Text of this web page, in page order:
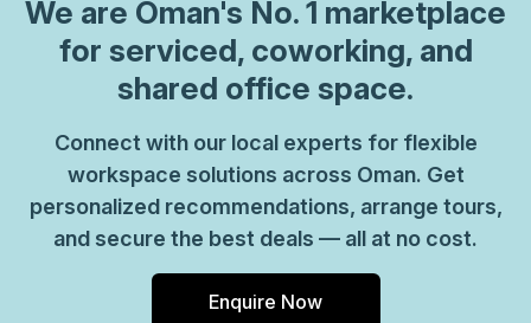
coworking spaces where you can connect with likeminded
professionals. Welcome clients into a grand marble
reception area with striking lighting throughout for a bold
work environment. Enjoy modern and open workspaces
gatherings and business pitches. Connect with colleagues
in relaxed breakout areas and kitchens and make the most
of caf\u00e9s, shops and restaurants all part of the
complex. Make your way to Muscat after work, only 11
We are Oman's No. 1 marketplace
for serviced, coworking, and
shared office space.
Connect with our local experts for flexible
workspace solutions across Oman. Get
personalized recommendations, arrange tours,
and secure the best deals — all at no cost.
Enquire Now